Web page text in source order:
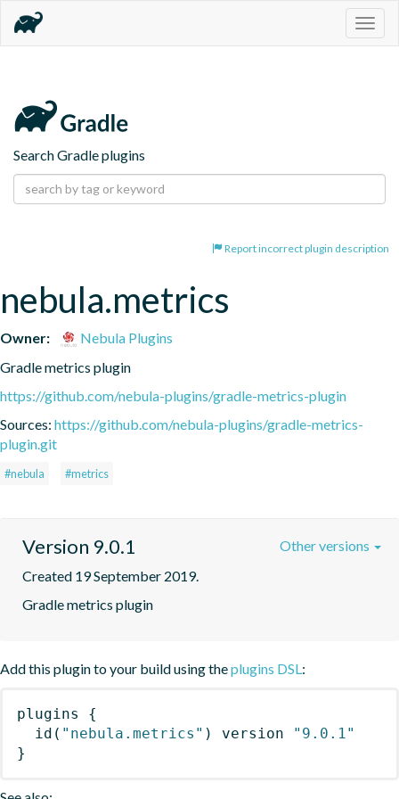
Search Gradle plugins
Report incorrect plugin description
nebula.metrics
Owner:
Nebula Plugins
Gradle metrics plugin
https://github.com/nebula-plugins/gradle-metrics-plugin
Sources: https://github.com/nebula-plugins/gradle-metrics-
plugin.git
#nebula #metrics
Version 9.0.1
Created 19 September 2019.
Gradle metrics plugin
Other versions
Add this plugin to your build using theplugins DSL:
plugins
{
id ( "nebula.metrics" ) version
"9.0.1"
}